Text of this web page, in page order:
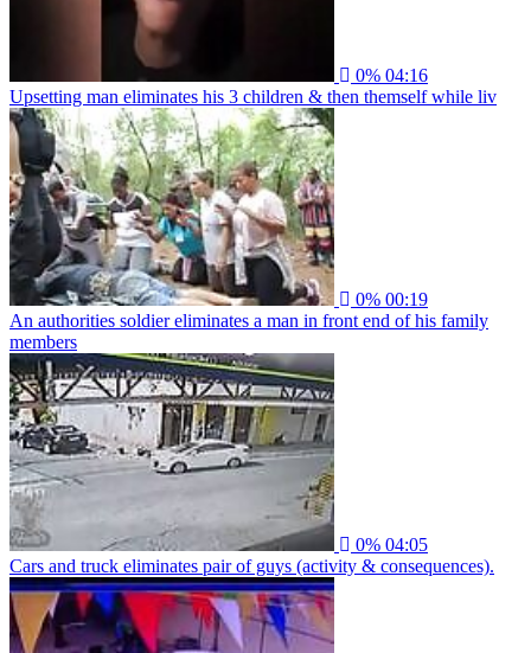
0% 04:16
Upsetting man eliminates his 3 children & then themself while liv
0% 00:19
An authorities soldier eliminates a man in front end of his family
members
0% 04:05
Cars and truck eliminates pair of guys (activity & consequences).